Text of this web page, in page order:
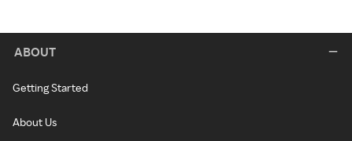
ABOUT
Getting Started
About Us